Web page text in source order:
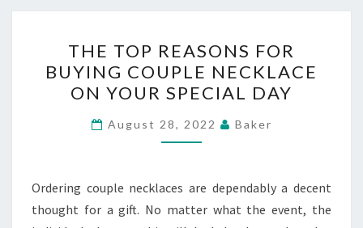
TOP
REASONS
FOR
BUYING
COUPLE
ON
YOUR
THE TOP REASONS FOR
BUYING COUPLE NECKLACE
ON YOUR SPECIAL DAY
August 28, 2022 Baker
Ordering couple necklaces are dependably a decent
thought for a gift. No matter what the event, the